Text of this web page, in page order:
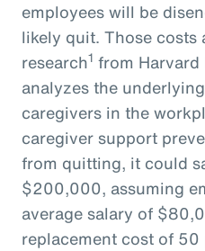
employees will be
likely quit. Those costs
research1 from Harvard
analyzes the
caregivers in the
caregiver support
from quitting, it could
$200,000, assuming
average salary of
replacement cost of 50